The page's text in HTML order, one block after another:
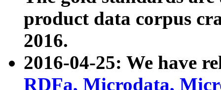
product data corpus
2016.
2016-04-25: We have
RDFa, Microdata,